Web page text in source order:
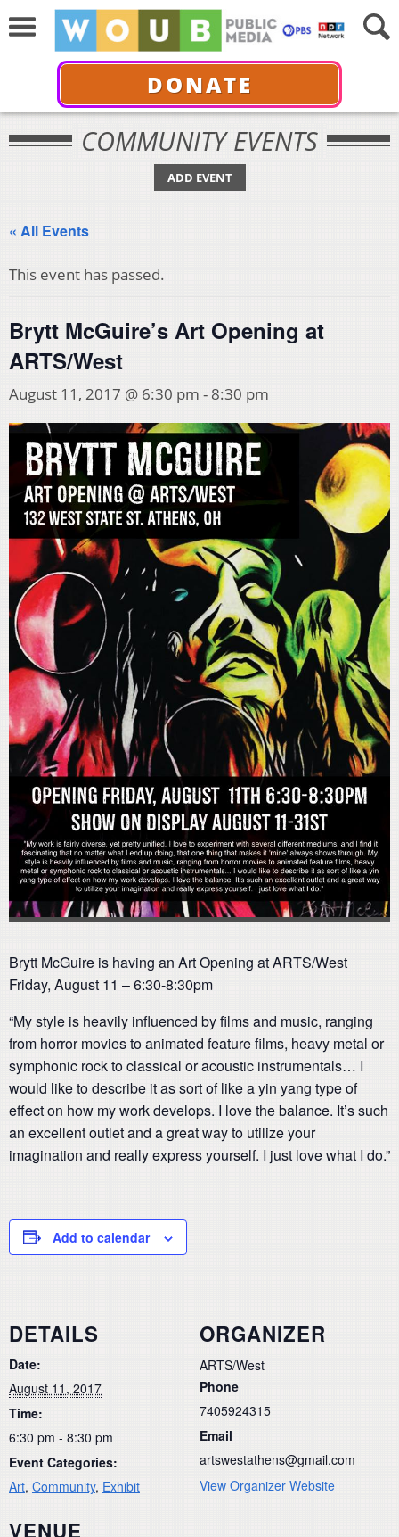
DONATE
COMMUNITY EVENTS
ADD EVENT
« All Events
This event has passed.
Brytt McGuire’s Art Opening at
ARTS/West
August 11, 2017 @ 6:30 pm - 8:30 pm
Brytt McGuire is having an Art Opening at ARTS/West
Friday, August 11 – 6:30-8:30pm
“My style is heavily influenced by films and music, ranging
from horror movies to animated feature films, heavy metal or
symphonic rock to classical or acoustic instrumentals… I
would like to describe it as sort of like a yin yang type of
effect on how my work develops. I love the balance. It’s such
an excellent outlet and a great way to utilize your
imagination and really express yourself. I just love what I do.”
Add to calendar
DETAILS
Date:
August 11, 2017
Time:
6:30 pm - 8:30 pm
Event Categories:
Art, Community, Exhibit
VENUE
ORGANIZER
ARTS/West
Phone
7405924315
Email
artswestathens@gmail.com
View Organizer Website